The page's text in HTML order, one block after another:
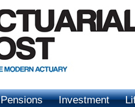
Pensions Investment